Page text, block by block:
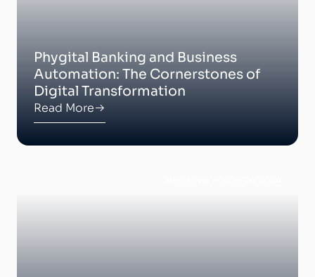
Phygital Banking and Business
Automation: The Cornerstones of
Digital Transformation
Read More